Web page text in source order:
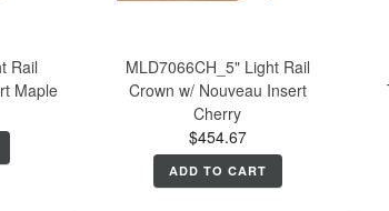
Rail
Maple
MLD7066CH_5" Light Rail
Crown w/ Nouveau Insert
Cherry
$454.67
ADD TO CART